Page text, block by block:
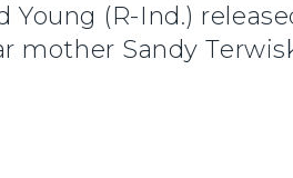
Young (R-Ind.)
mother Sandy